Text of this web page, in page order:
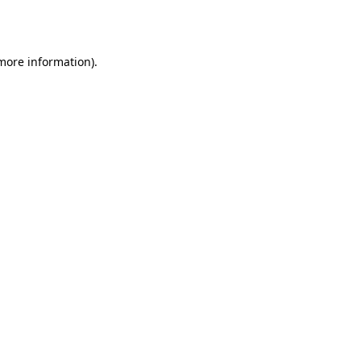
information).